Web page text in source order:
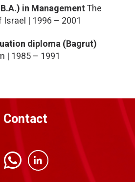
in ManagementThe
Israel | 1996 – 2001
diploma (Bagrut)
| 1985 – 1991
Contact